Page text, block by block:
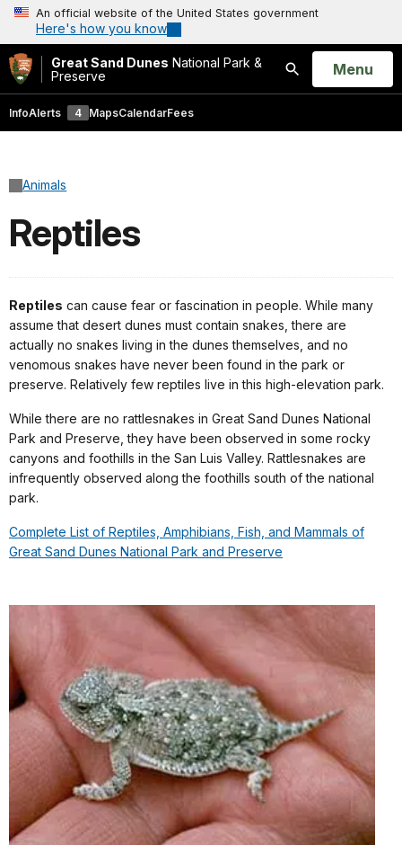
An official website of the United States government
Here's how you know
Great Sand Dunes National Park &
Preserve
Search
Open
Menu
InfoAlerts 4 MapsCalendarFees
Animals
Reptiles
Reptiles can cause fear or fascination in people. While many
assume that desert dunes must contain snakes, there are
actually no snakes living in the dunes themselves, and no
venomous snakes have never been found in the park or
preserve. Relatively few reptiles live in this high-elevation park.
While there are no rattlesnakes in Great Sand Dunes National
Park and Preserve, they have been observed in some rocky
canyons and foothills in the San Luis Valley. Rattlesnakes are
infrequently observed along the foothills south of the national
park.
Complete List of Reptiles, Amphibians, Fish, and Mammals of
Great Sand Dunes National Park and Preserve